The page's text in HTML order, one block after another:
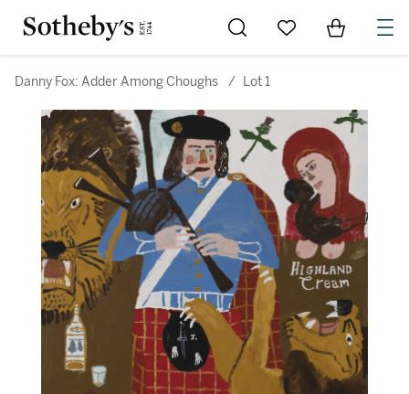
Go to My Favorites
Items in
Danny Fox: Adder Among Choughs / Lot 1